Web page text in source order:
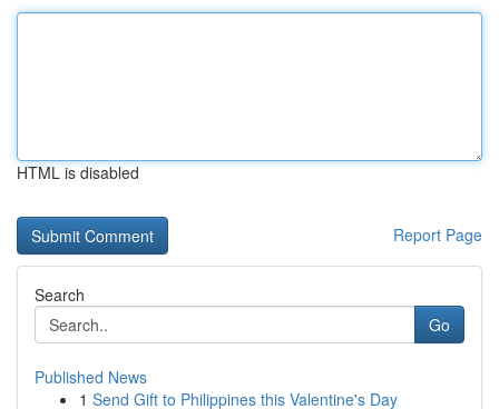
HTML is disabled
Report Page
Search
Go
Published News
1 Send Gift to Philippines this Valentine's Day